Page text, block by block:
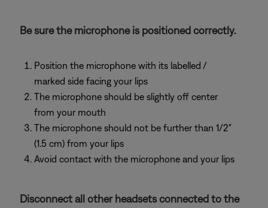
Be sure the microphone is positioned correctly.
Position the microphone with its labelled /
marked side facing your lips
The microphone should be slightly off center
from your mouth
The microphone should not be further than 1/2"
(1.5 cm) from your lips
Avoid contact with the microphone and your lips
Disconnect all other headsets connected to the